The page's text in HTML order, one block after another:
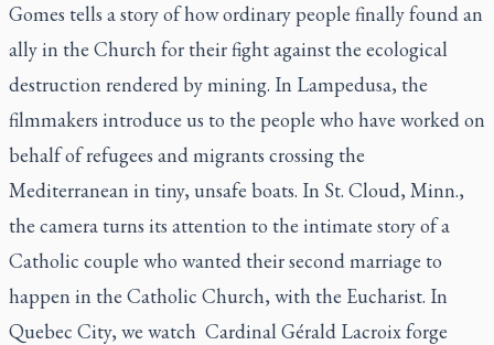
Gomes tells a story of how ordinary people finally found an
ally in the Church for their fight against the ecological
destruction rendered by mining. In Lampedusa, the
filmmakers introduce us to the people who have worked on
behalf of refugees and migrants crossing the
Mediterranean in tiny, unsafe boats. In St. Cloud, Minn.,
the camera turns its attention to the intimate story of a
Catholic couple who wanted their second marriage to
happen in the Catholic Church, with the Eucharist. In
Quebec City, we watch Cardinal Gérald Lacroix forge